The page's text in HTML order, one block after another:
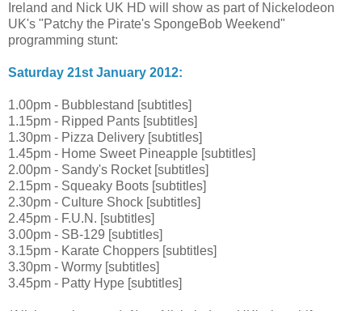
Ireland and Nick UK HD will show as part of Nickelodeon
UK's "Patchy the Pirate's SpongeBob Weekend"
programming stunt:
Saturday 21st January 2012:
1.00pm - Bubblestand [subtitles]
1.15pm - Ripped Pants [subtitles]
1.30pm - Pizza Delivery [subtitles]
1.45pm - Home Sweet Pineapple [subtitles]
2.00pm - Sandy's Rocket [subtitles]
2.15pm - Squeaky Boots [subtitles]
2.30pm - Culture Shock [subtitles]
2.45pm - F.U.N. [subtitles]
3.00pm - SB-129 [subtitles]
3.15pm - Karate Choppers [subtitles]
3.30pm - Wormy [subtitles]
3.45pm - Patty Hype [subtitles]